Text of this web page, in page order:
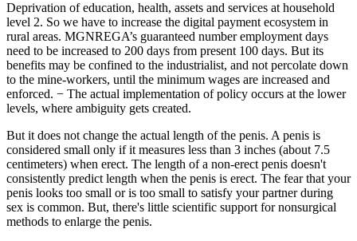
Deprivation of education, health, assets and services at household
level 2. So we have to increase the digital payment ecosystem in
rural areas. MGNREGA’s guaranteed number employment days
need to be increased to 200 days from present 100 days. But its
benefits may be confined to the industrialist, and not percolate down
to the mine-workers, until the minimum wages are increased and
enforced. − The actual implementation of policy occurs at the lower
levels, where ambiguity gets created.
But it does not change the actual length of the penis. A penis is
considered small only if it measures less than 3 inches (about 7.5
centimeters) when erect. The length of a non-erect penis doesn't
consistently predict length when the penis is erect. The fear that your
penis looks too small or is too small to satisfy your partner during
sex is common. But, there's little scientific support for nonsurgical
methods to enlarge the penis.